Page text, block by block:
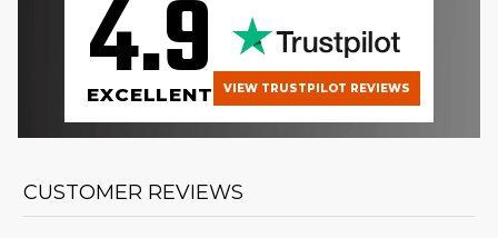
4.9
EXCELLENT VIEW TRUSTPILOT REVIEWS
CUSTOMER REVIEWS